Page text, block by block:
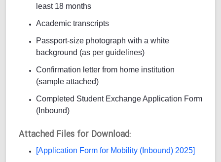
least 18 months
Academic transcripts
Passport-size photograph with a white
background (as per guidelines)
Confirmation letter from home institution
(sample attached)
Completed Student Exchange Application Form
(Inbound)
Attached Files for Download:
[Application Form for Mobility (Inbound) 2025]